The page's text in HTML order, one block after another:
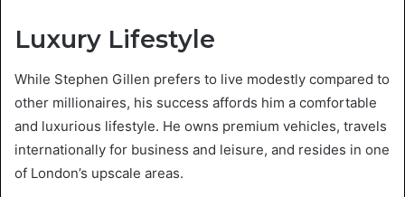
Luxury Lifestyle
While Stephen Gillen prefers to live modestly compared to
other millionaires, his success affords him a comfortable
and luxurious lifestyle. He owns premium vehicles, travels
internationally for business and leisure, and resides in one
of London’s upscale areas.